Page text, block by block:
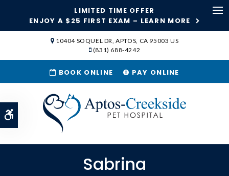
LIMITED TIME OFFER
ENJOY A $25 FIRST EXAM – LEARN MORE
SKIP TO MAIN CONTENT
Accessible Version
10404 SOQUEL DR APTOS CA 95003 US
(831) 688-4242
BOOK ONLINE PAY ONLINE
Sabrina